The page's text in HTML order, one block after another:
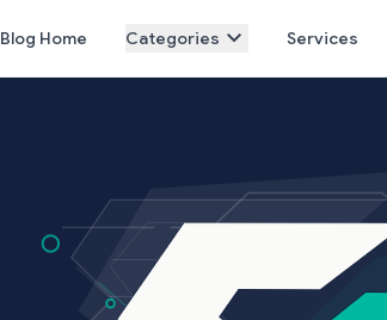
Blog Home Categories Services